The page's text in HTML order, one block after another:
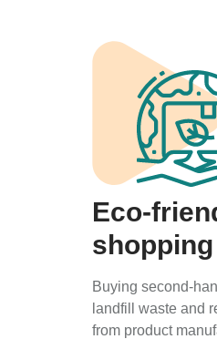
Eco-
shopping
Buying second-
landfill waste and
from product